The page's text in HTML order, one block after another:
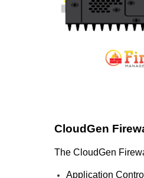
CloudGen
The CloudGen
Application